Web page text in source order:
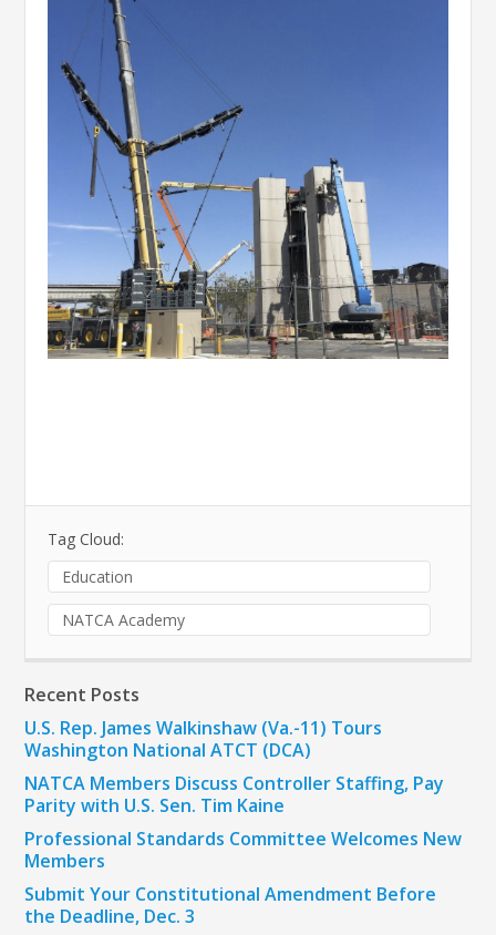
Tag Cloud:
Education
NATCA Academy
Recent Posts
U.S. Rep. James Walkinshaw (Va.-11) Tours
Washington National ATCT (DCA)
NATCA Members Discuss Controller Staffing, Pay
Parity with U.S. Sen. Tim Kaine
Professional Standards Committee Welcomes New
Members
Submit Your Constitutional Amendment Before
the Deadline, Dec. 3